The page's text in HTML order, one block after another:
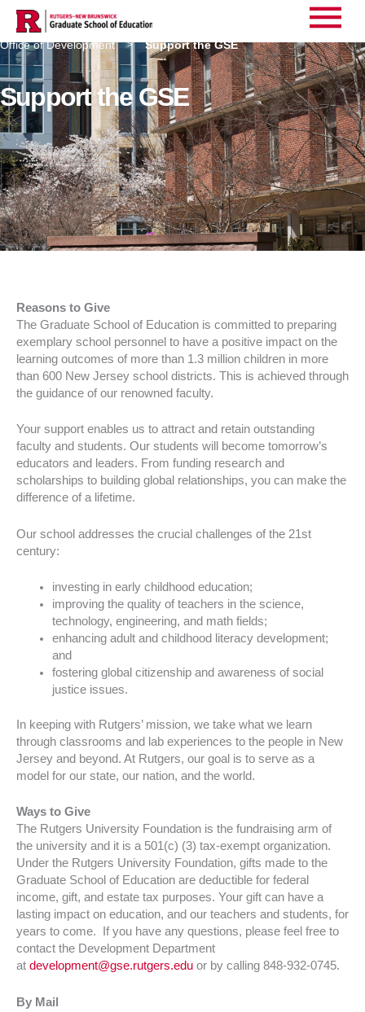
Main
Menu
Home > About Us > Administrative Services
Office of Development > Support the GSE
Support the GSE
Reasons to Give
The Graduate School of Education is committed to preparing
exemplary school personnel to have a positive impact on the
learning outcomes of more than 1.3 million children in more
than 600 New Jersey school districts. This is achieved through
the guidance of our renowned faculty.
Your support enables us to attract and retain outstanding
faculty and students. Our students will become tomorrow’s
educators and leaders. From funding research and
scholarships to building global relationships, you can make the
difference of a lifetime.
Our school addresses the crucial challenges of the 21st
century:
investing in early childhood education;
improving the quality of teachers in the science,
technology, engineering, and math fields;
enhancing adult and childhood literacy development;
and
fostering global citizenship and awareness of social
justice issues.
In keeping with Rutgers’ mission, we take what we learn
through classrooms and lab experiences to the people in New
Jersey and beyond. At Rutgers, our goal is to serve as a
model for our state, our nation, and the world.
Ways to Give
The Rutgers University Foundation is the fundraising arm of
the university and it is a 501(c) (3) tax-exempt organization.
Under the Rutgers University Foundation, gifts made to the
Graduate School of Education are deductible for federal
income, gift, and estate tax purposes. Your gift can have a
lasting impact on education, and our teachers and students, for
years to come. If you have any questions, please feel free to
contact the Development Department
at development@gse.rutgers.edu or by calling 848-932-0745.
By Mail